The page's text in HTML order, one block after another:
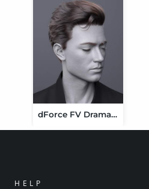
dForce FV Dramatic Side Sweep Hair for Genesis 9
HELP